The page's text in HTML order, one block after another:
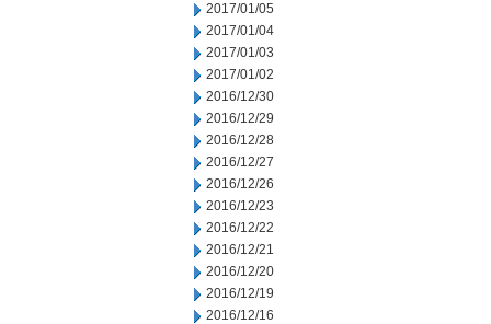
2017/01/05
2017/01/04
2017/01/03
2017/01/02
2016/12/30
2016/12/29
2016/12/28
2016/12/27
2016/12/26
2016/12/23
2016/12/22
2016/12/21
2016/12/20
2016/12/19
2016/12/16